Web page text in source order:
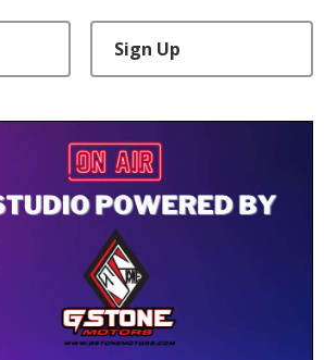
Sign Up